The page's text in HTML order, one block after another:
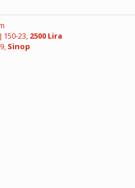
150-23, 2500 Lira
Sinop